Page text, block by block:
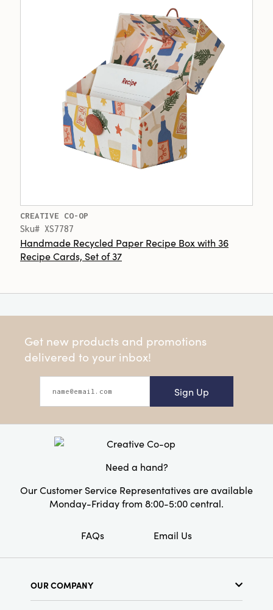
CREATIVE CO-OP
Sku# XS7787
Handmade Recycled Paper Recipe Box with 36
Recipe Cards, Set of 37
Get new products and promotions
delivered to your inbox!
Sign Up
Need a hand?
Our Customer Service Representatives are available
Monday-Friday from 8:00-5:00 central.
FAQs Email Us
OUR COMPANY